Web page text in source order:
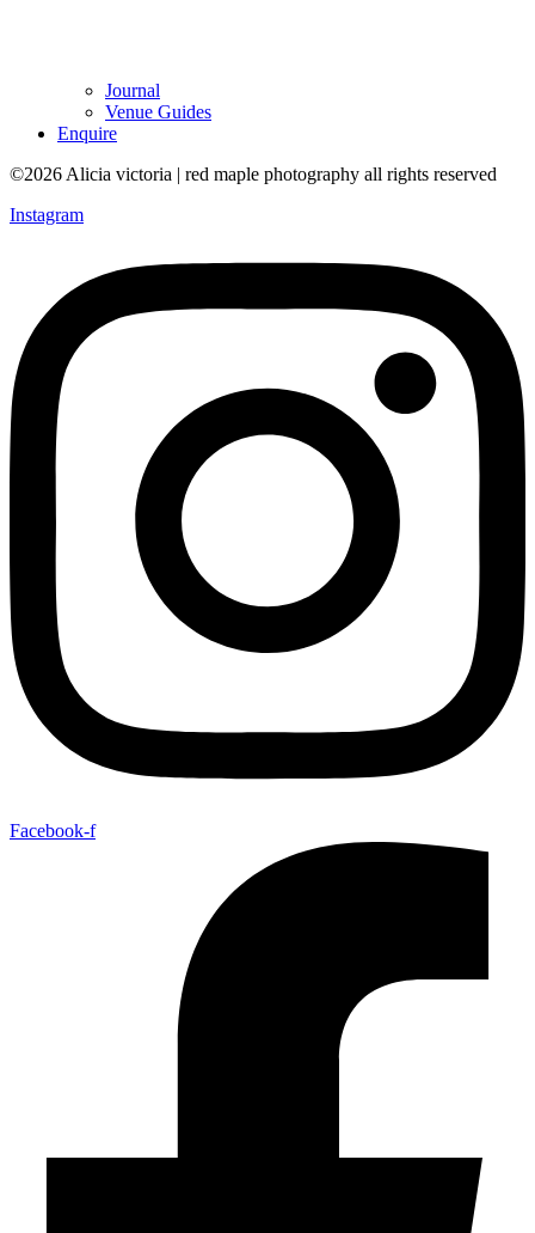
Journal
Venue Guides
Enquire
©2026 Alicia victoria | red maple photography all rights reserved
Instagram
Facebook-f